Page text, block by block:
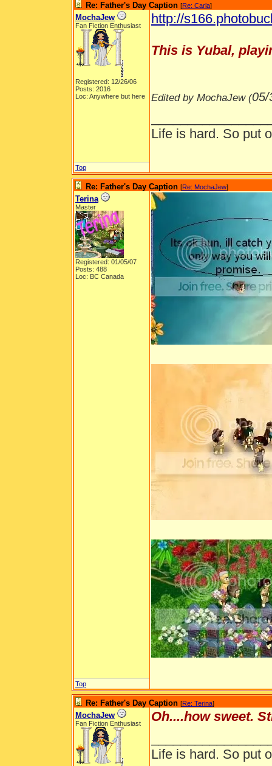
Re: Father's Day Caption [Re: Carla]
MochaJew
Fan Fiction Enthusiast
Registered: 12/26/06
Posts: 2016
Loc: Anywhere but here
http://
This is Yubal,
Edited by MochaJew (05/
Life is hard. So put
Top
Re: Father's Day Caption [Re: MochaJew]
Terina
Master
Registered: 01/05/07
Posts: 488
Loc: BC Canada
Top
Re: Father's Day Caption [Re: Terina]
MochaJew
Fan Fiction Enthusiast
Oh....how sweet.
Life is hard. So put